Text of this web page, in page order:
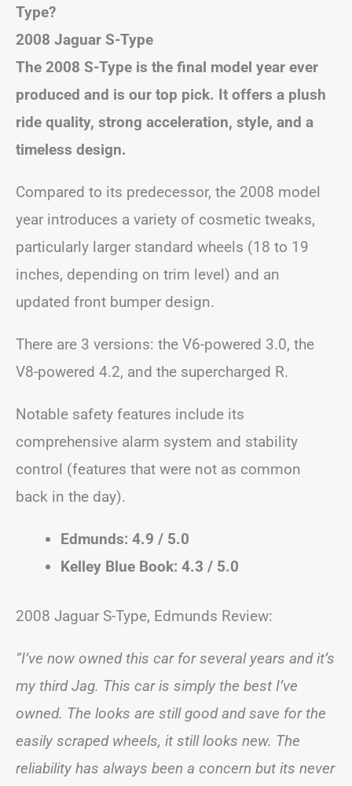
Type?
2008 Jaguar S-Type
The 2008 S-Type is the final model year ever
produced and is our top pick. It offers a plush
ride quality, strong acceleration, style, and a
timeless design.
Compared to its predecessor, the 2008 model
year introduces a variety of cosmetic tweaks,
particularly larger standard wheels (18 to 19
inches, depending on trim level) and an
updated front bumper design.
There are 3 versions: the V6-powered 3.0, the
V8-powered 4.2, and the supercharged R.
Notable safety features include its
comprehensive alarm system and stability
control (features that were not as common
back in the day).
Edmunds: 4.9 / 5.0
Kelley Blue Book: 4.3 / 5.0
2008 Jaguar S-Type, Edmunds Review:
“I’ve now owned this car for several years and it’s
my third Jag. This car is simply the best I’ve
owned. The looks are still good and save for the
easily scraped wheels, it still looks new. The
reliability has always been a concern but its never